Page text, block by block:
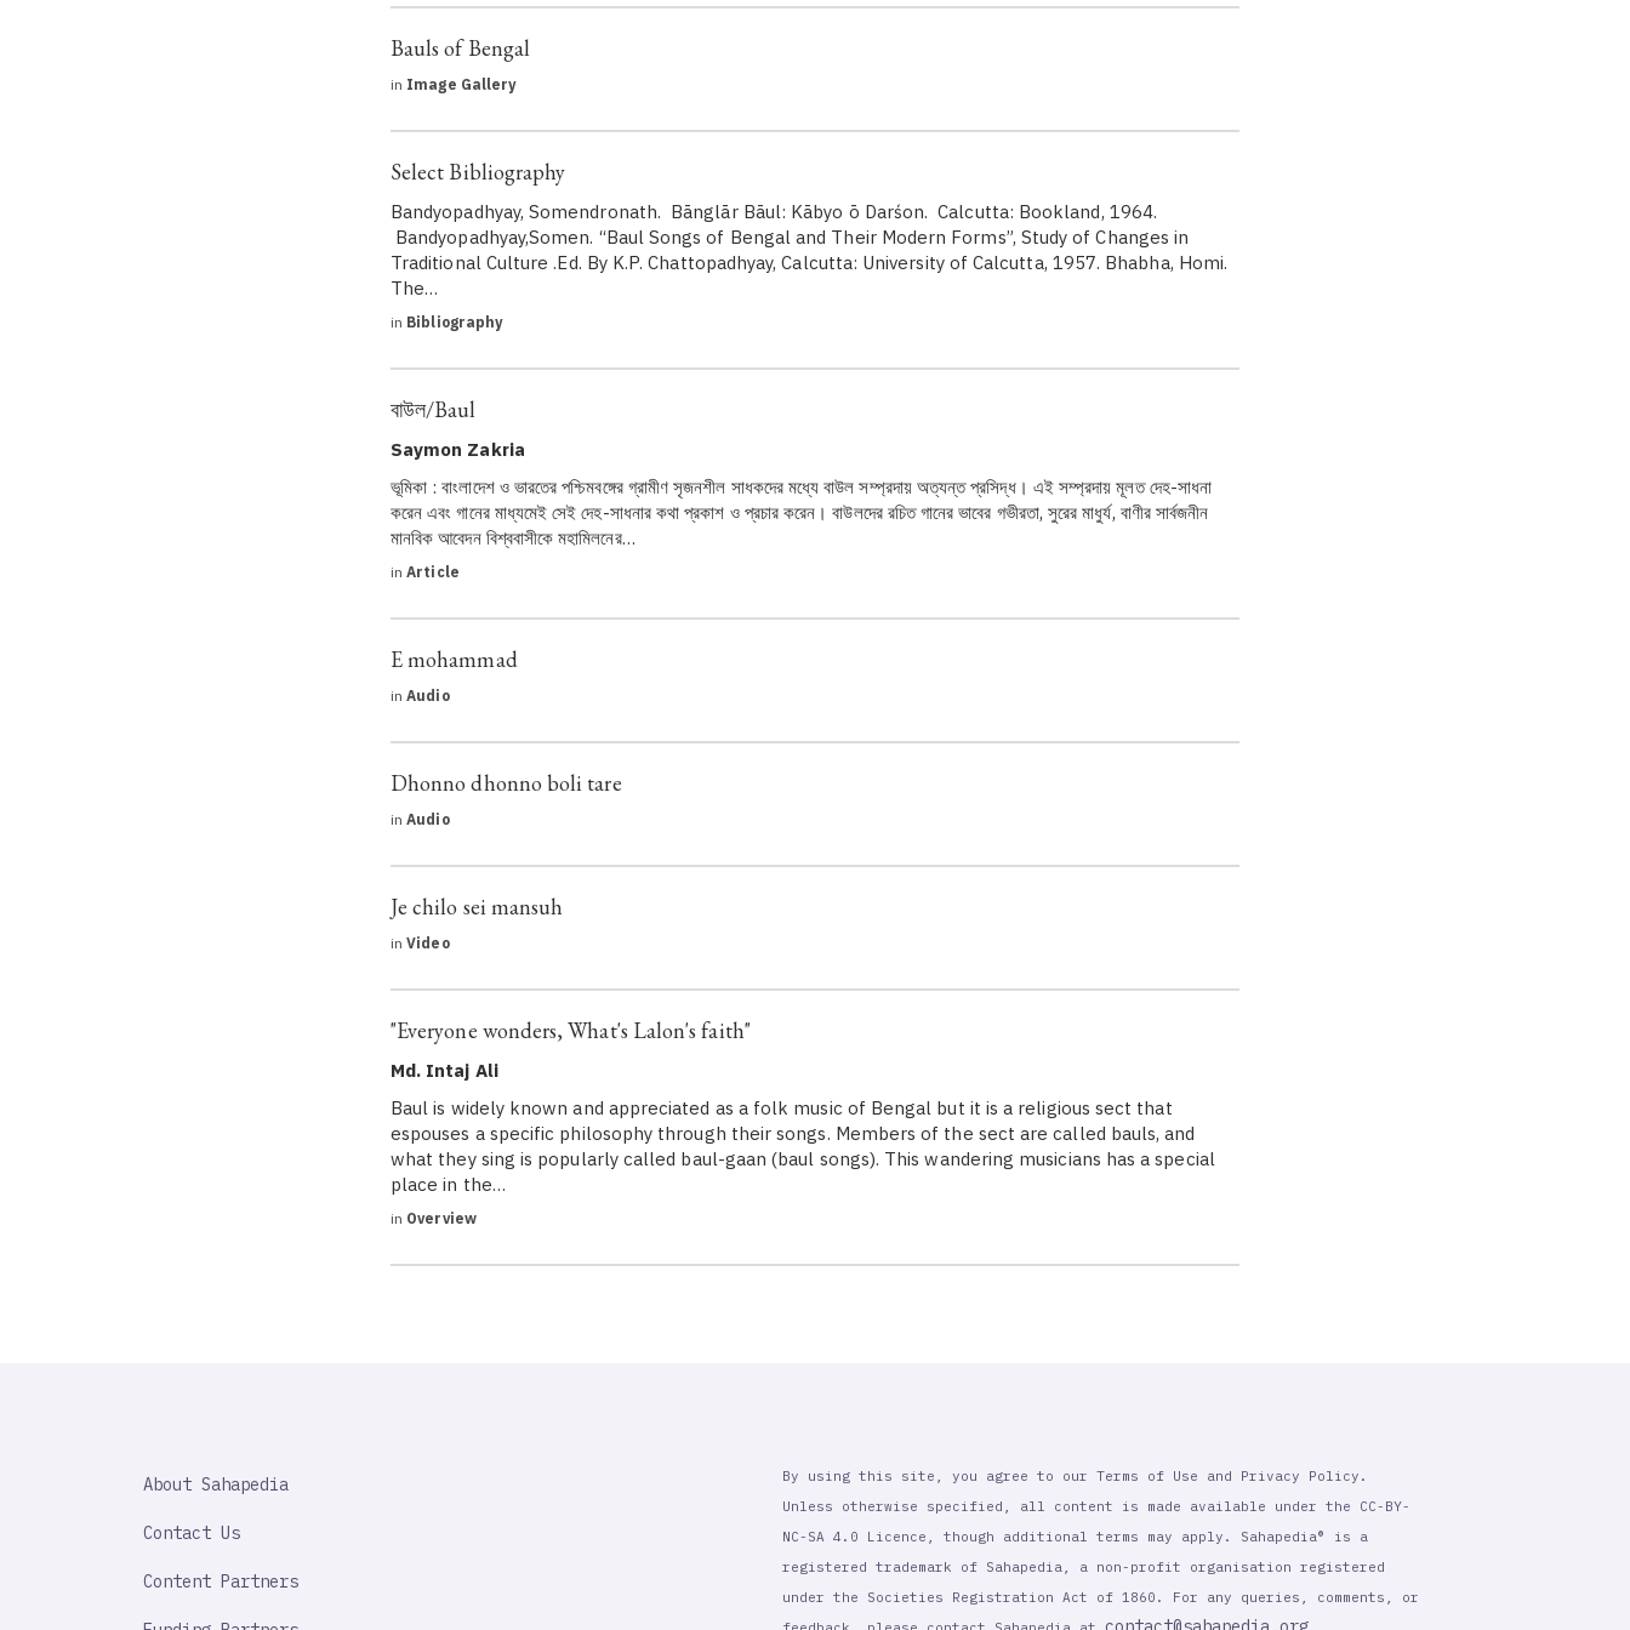
Bauls of Bengal
in Image Gallery
Select Bibliography
Bandyopadhyay, Somendronath. Bānglār Bāul: Kābyo ō Darśon. Calcutta: Bookland, 1964.
Bandyopadhyay,Somen. “Baul Songs of Bengal and Their Modern Forms”, Study of Changes in
Traditional Culture .Ed. By K.P. Chattopadhyay, Calcutta: University of Calcutta, 1957. Bhabha, Homi.
The…
in Bibliography
বাউল/Baul
Saymon Zakria
ভূমিকা : বাংলাদেশ ও ভারতের পশ্চিমবঙ্গের গ্রামীণ সৃজনশীল সাধকদের মধ্যে বাউল সম্প্রদায় অত্যন্ত প্রসিদ্ধ। এই সম্প্রদায় মূলত দেহ-সাধনা
করেন এবং গানের মাধ্যমেই সেই দেহ-সাধনার কথা প্রকাশ ও প্রচার করেন। বাউলদের রচিত গানের ভাবের গভীরতা, সুরের মাধুর্য, বাণীর সার্বজনীন
মানবিক আবেদন বিশ্ববাসীকে মহামিলনের…
in Article
E mohammad
in Audio
Dhonno dhonno boli tare
in Audio
Je chilo sei mansuh
in Video
"Everyone wonders, What's Lalon's faith"
Md. Intaj Ali
Baul is widely known and appreciated as a folk music of Bengal but it is a religious sect that
espouses a specific philosophy through their songs. Members of the sect are called bauls, and
what they sing is popularly called baul-gaan (baul songs). This wandering musicians has a special
place in the…
in Overview
IMPORTANT
About Sahapedia
Contact Us
Content Partners
By using this site, you agree to our Terms of Use and Privacy Policy.
Unless otherwise specified, all content is made available under the CC-BY-
NC-SA 4.0 Licence, though additional terms may apply. Sahapedia® is a
registered trademark of Sahapedia, a non-profit organisation registered
under the Societies Registration Act of 1860. For any queries, comments, or